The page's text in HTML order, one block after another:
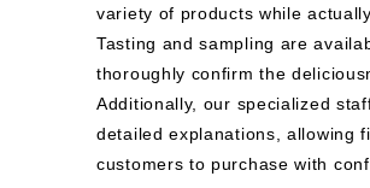
variety of products while
Tasting and sampling are
thoroughly confirm the
Additionally, our specialized
detailed explanations, allowing
customers to purchase with